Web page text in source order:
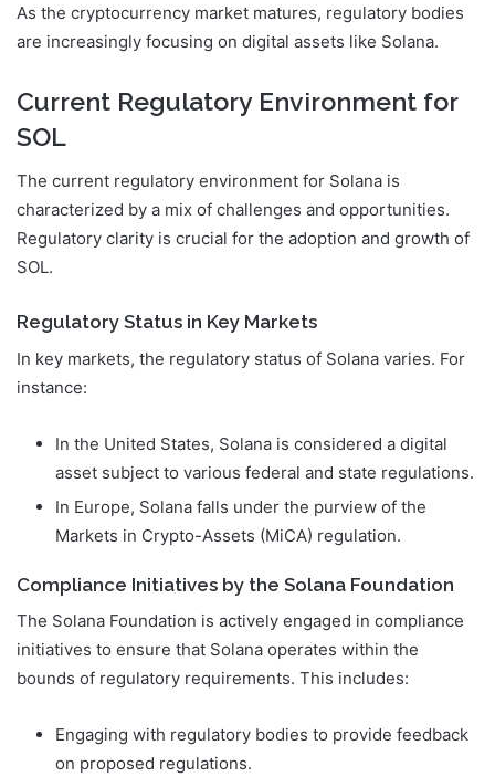
As the cryptocurrency market matures, regulatory bodies
are increasingly focusing on digital assets like Solana.
Current Regulatory Environment for
SOL
The current regulatory environment for Solana is
characterized by a mix of challenges and opportunities.
Regulatory clarity is crucial for the adoption and growth of
SOL.
Regulatory Status in Key Markets
In key markets, the regulatory status of Solana varies. For
instance:
In the United States, Solana is considered a digital
asset subject to various federal and state regulations.
In Europe, Solana falls under the purview of the
Markets in Crypto-Assets (MiCA) regulation.
Compliance Initiatives by the Solana Foundation
The Solana Foundation is actively engaged in compliance
initiatives to ensure that Solana operates within the
bounds of regulatory requirements. This includes:
Engaging with regulatory bodies to provide feedback
on proposed regulations.